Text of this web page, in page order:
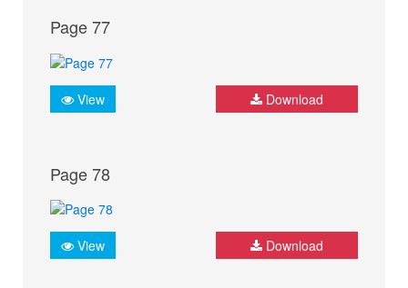
Page 77
View Download
Page 78
View Download